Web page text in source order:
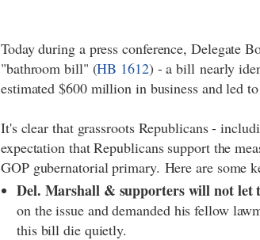
Today during a press conference, Delegate
"bathroom bill" (HB 1612) - a bill nearly
estimated $600 million in business and led
It's clear that grassroots Republicans -
expectation that Republicans support the
GOP gubernatorial primary. Here are some
Del. Marshall & supporters will not
on the issue and demanded his fellow
this bill die quietly.